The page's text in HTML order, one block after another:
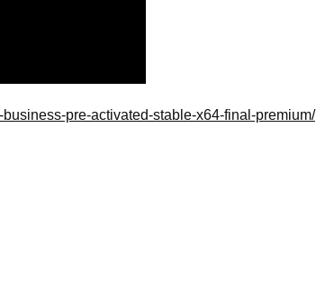
pre-activated-stable-x64-final-premium/